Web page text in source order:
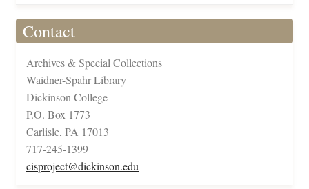
Contact
Archives & Special Collections
Waidner-Spahr Library
Dickinson College
P.O. Box 1773
Carlisle, PA 17013
717-245-1399
cisproject@dickinson.edu